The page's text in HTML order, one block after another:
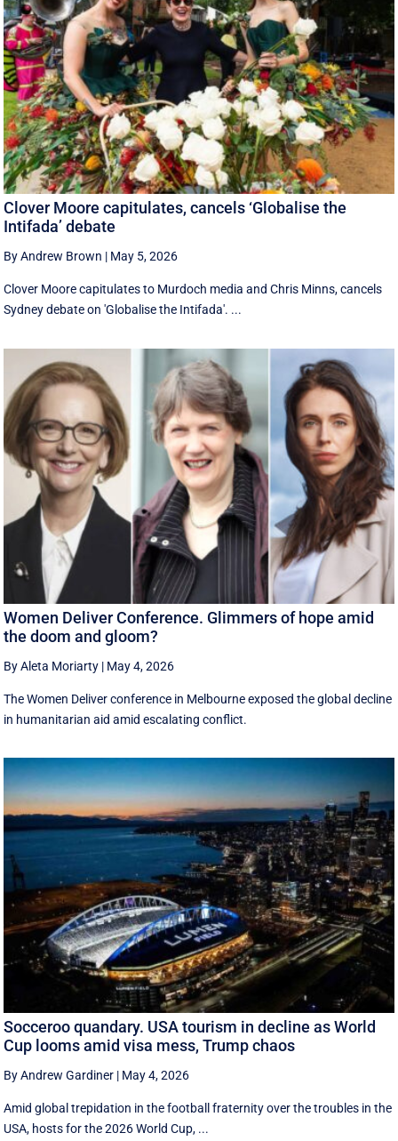
Clover Moore capitulates, cancels ‘Globalise the
Intifada’ debate
By Andrew Brown | May 5, 2026
Clover Moore capitulates to Murdoch media and Chris Minns, cancels
Sydney debate on 'Globalise the Intifada'. ...
Women Deliver Conference. Glimmers of hope amid
the doom and gloom?
By Aleta Moriarty | May 4, 2026
The Women Deliver conference in Melbourne exposed the global decline
in humanitarian aid amid escalating conflict.
Socceroo quandary. USA tourism in decline as World
Cup looms amid visa mess, Trump chaos
By Andrew Gardiner | May 4, 2026
Amid global trepidation in the football fraternity over the troubles in the
USA, hosts for the 2026 World Cup, ...